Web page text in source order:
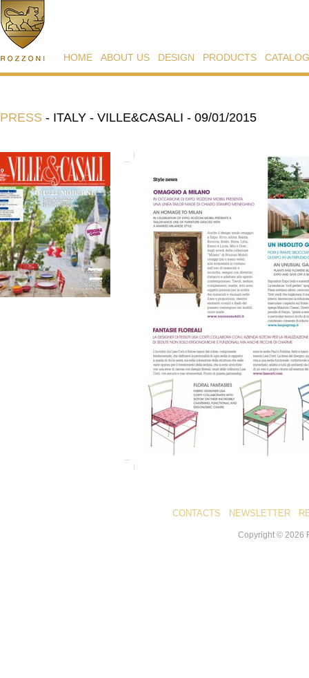
HOME ABOUT US DESIGN PRODUCTS
PRESS - ITALY - VILLE&CASALI - 09/01/2015
CONTACTS NEWSLETTER
Copyright © 2026